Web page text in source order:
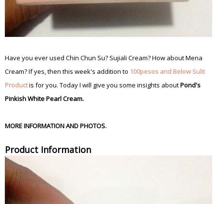
Have you ever used Chin Chun Su? Sujiali Cream? How about Mena
Cream? If yes, then this week's addition to 100pesos and Below Sulit
Productis for you. Today I will give you some insights aboutPond's
Pinkish White Pearl Cream.
MORE INFORMATION AND PHOTOS.
Product Information